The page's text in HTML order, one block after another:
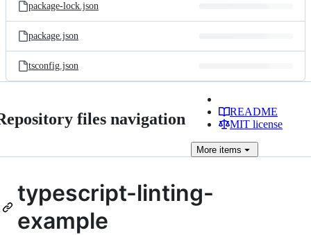
package-lock.json
package.json
tsconfig.json
files navigation
README
MIT license
More items
typescript-linting-
example